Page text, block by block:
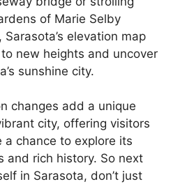
of Marie Selby
elevation map
new heights and uncover
sunshine city.
changes add a unique
city, offering visitors
a chance to explore its
and rich history. So next
in Sarasota, don’t just